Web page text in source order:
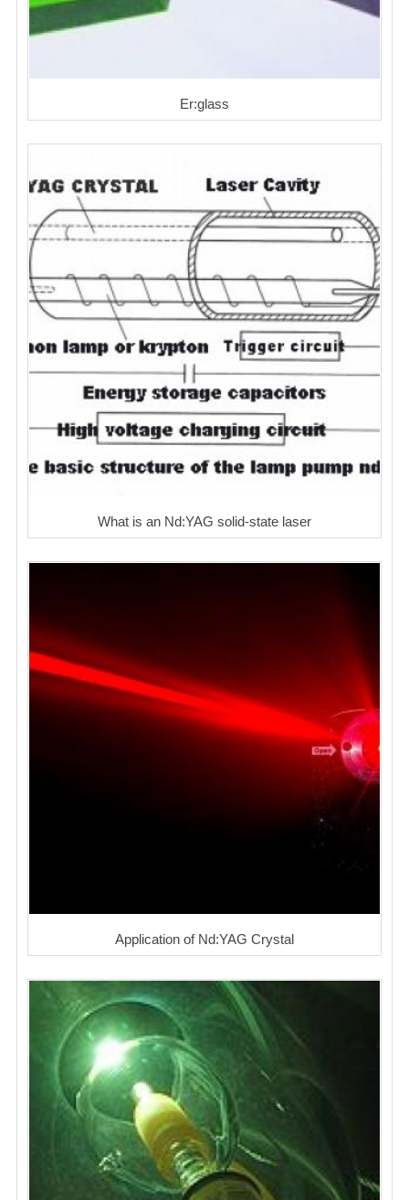
Er:glass
What is an Nd:YAG solid-state laser
Application of Nd:YAG Crystal